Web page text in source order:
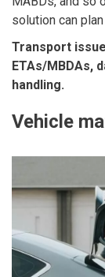
solution can
Transport
ETAs/MBDAs,
handling.
Vehicle